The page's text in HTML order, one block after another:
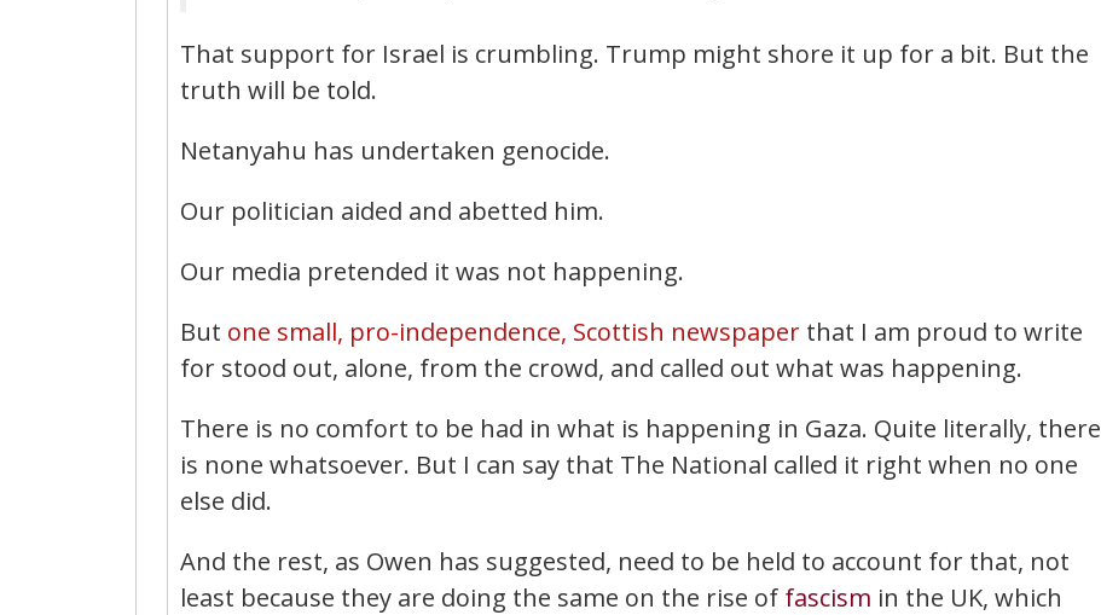
That support for Israel is crumbling. Trump might shore it up for a bit. But the
truth will be told.
Netanyahu has undertaken genocide.
Our politician aided and abetted him.
Our media pretended it was not happening.
But one small, pro-independence, Scottish newspaper that I am proud to write
for stood out, alone, from the crowd, and called out what was happening.
There is no comfort to be had in what is happening in Gaza. Quite literally, there
is none whatsoever. But I can say that The National called it right when no one
else did.
And the rest, as Owen has suggested, need to be held to account for that, not
least because they are doing the same on the rise of fascism in the UK, which